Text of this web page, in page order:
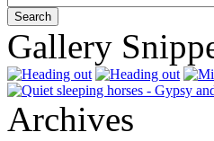
Gallery
Archives